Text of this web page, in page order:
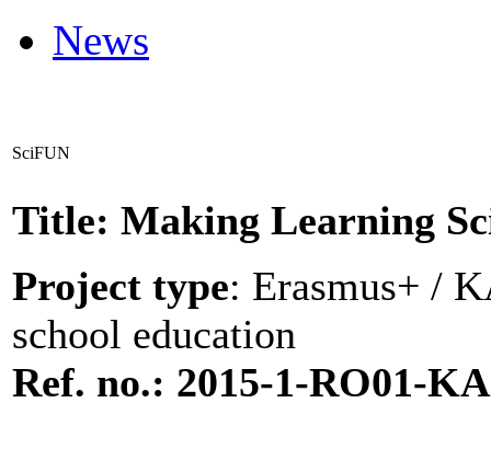
News
SciFUN
Title: Making Learning
Project type: Erasmus+ /
school education
Ref. no.: 2015-1-RO01-